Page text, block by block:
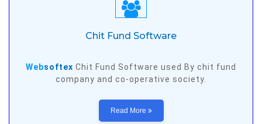
Chit Fund Software
Websoftex Chit Fund Software used By chit fund
company and co-operative society.
Read More